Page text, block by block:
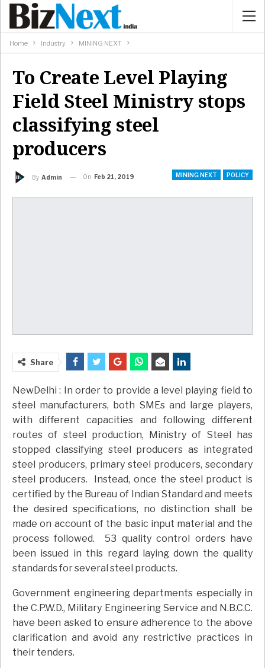
Home Industry MINING NEXT
To Create Level Playing
Field Steel Ministry stops
classifying steel
producers
MINING NEXT POLICY
By Admin On Feb 21, 2019
Share
NewDelhi : In order to provide a level playing field to
steel manufacturers, both SMEs and large players,
with different capacities and following different
routes of steel production, Ministry of Steel has
stopped classifying steel producers as integrated
steel producers, primary steel producers, secondary
steel producers. Instead, once the steel product is
certified by the Bureau of Indian Standard and meets
the desired specifications, no distinction shall be
made on account of the basic input material and the
process followed. 53 quality control orders have
been issued in this regard laying down the quality
standards for several steel products.
Government engineering departments especially in
the C.P.W.D., Military Engineering Service and N.B.C.C.
have been asked to ensure adherence to the above
clarification and avoid any restrictive practices in
their tenders.